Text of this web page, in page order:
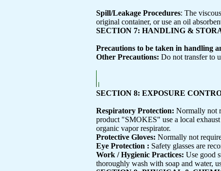
Spill/Leakage Procedures: The
original container, or use an oil
SECTION 7: HANDLING &
Precautions to be taken in handling
Other Precautions: Do not transfer to
SECTION 8: EXPOSURE
Respiratory Protection: Normally not
product "SMOKES" use a local
organic vapor respirator.
Protective Gloves: Normally not
Eye Protection : Safety glasses are
Work / Hygienic Practices: Use good
thoroughly wash with soap and water,